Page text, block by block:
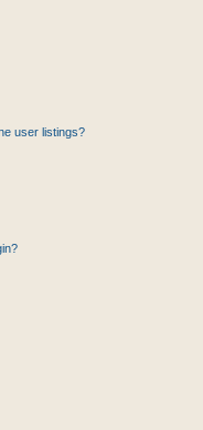
user listings?